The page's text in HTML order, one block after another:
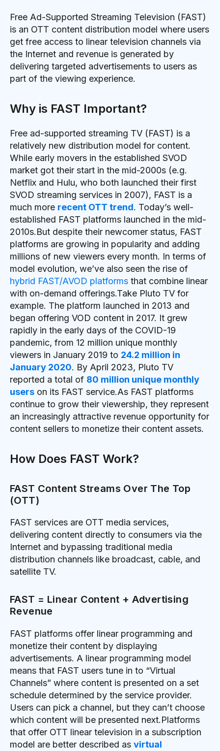
Free Ad-Supported Streaming Television (FAST)
is an OTT content distribution model where users
get free access to linear television channels via
the Internet and revenue is generated by
delivering targeted advertisements to users as
part of the viewing experience.
Why is FAST Important?
Free ad-supported streaming TV (FAST) is a
relatively new distribution model for content.
While early movers in the established SVOD
market got their start in the mid-2000s (e.g.
Netflix and Hulu, who both launched their first
SVOD streaming services in 2007), FAST is a
much more recent OTT trend. Today’s well-
established FAST platforms launched in the mid-
2010s.But despite their newcomer status, FAST
platforms are growing in popularity and adding
millions of new viewers every month. In terms of
model evolution, we’ve also seen the rise of
hybrid FAST/AVOD platforms that combine linear
with on-demand offerings.Take Pluto TV for
example. The platform launched in 2013 and
began offering VOD content in 2017. It grew
rapidly in the early days of the COVID-19
pandemic, from 12 million unique monthly
viewers in January 2019 to 24.2 million in
January 2020. By April 2023, Pluto TV
reported a total of 80 million unique monthly
users on its FAST service.As FAST platforms
continue to grow their viewership, they represent
an increasingly attractive revenue opportunity for
content sellers to monetize their content assets.
How Does FAST Work?
FAST Content Streams Over The Top
(OTT)
FAST services are OTT media services,
delivering content directly to consumers via the
Internet and bypassing traditional media
distribution channels like broadcast, cable, and
satellite TV.
FAST = Linear Content + Advertising
Revenue
FAST platforms offer linear programming and
monetize their content by displaying
advertisements. A linear programming model
means that FAST users tune in to “Virtual
Channels” where content is presented on a set
schedule determined by the service provider.
Users can pick a channel, but they can’t choose
which content will be presented next.Platforms
that offer OTT linear television in a subscription
model are better described as virtual